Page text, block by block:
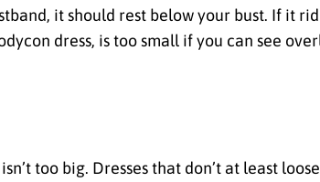
it should rest below your bust. If it
dress, is too small if you can see
too big. Dresses that don’t at least